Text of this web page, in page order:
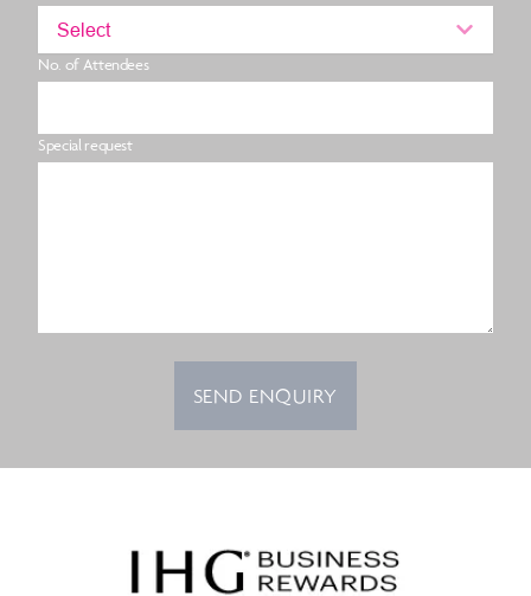
Select
No. of Attendees
Special request
SEND ENQUIRY